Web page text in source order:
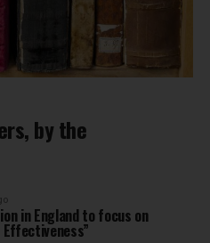
by the
in England to focus on
Effectiveness”